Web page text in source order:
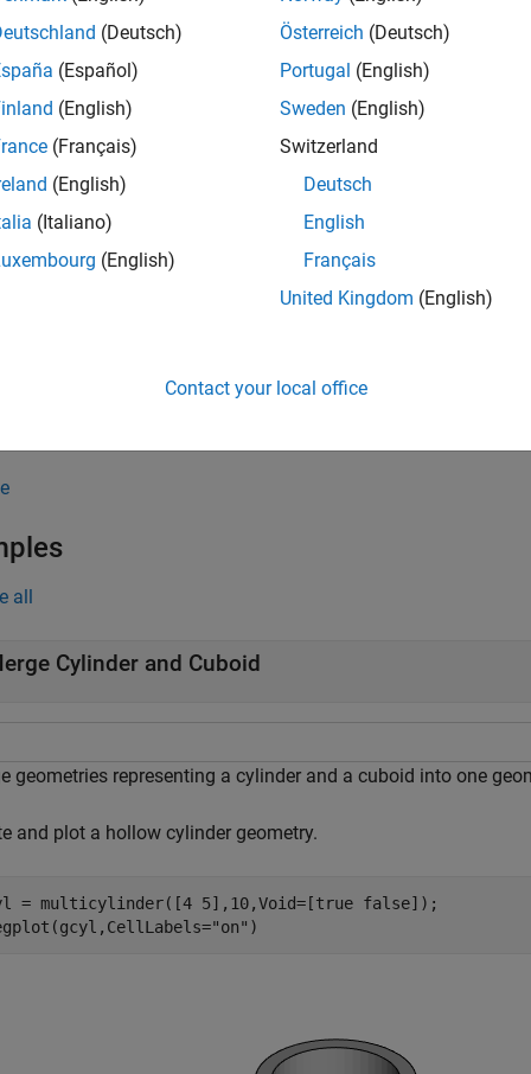
merges the 3-D geometries specified by
specifies whether the
all
Cylinder and Cuboid
geometries representing a cylinder and a cuboid into one
and plot a hollow cylinder geometry.
= multicylinder([4 5],10,Void=[true false]);
"on" )
(Deutsch)
(Español)
(English)
(Français)
(English)
(Italiano)
(English)
Österreich (Deutsch)
Portugal (English)
Sweden (English)
Switzerland
Deutsch
English
Français
United Kingdom (English)
Contact your local office